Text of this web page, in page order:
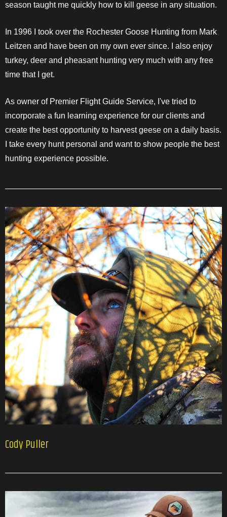
season taught me quickly how to kill geese in any situation.
In 1996 I took over the Rochester Goose Hunting from Mark
Leitzen and have been on my own ever since. I also enjoy
turkey, deer and pheasant hunting very much with any free
time that I get.
As owner of Premier Flight Guide Service, I've tried to
incorporate a fun learning experience for our clients and
create the best opportunity to harvest geese on a daily basis.
I take every hunt personal and want to show people the best
hunting experience possible.
Cody Puller